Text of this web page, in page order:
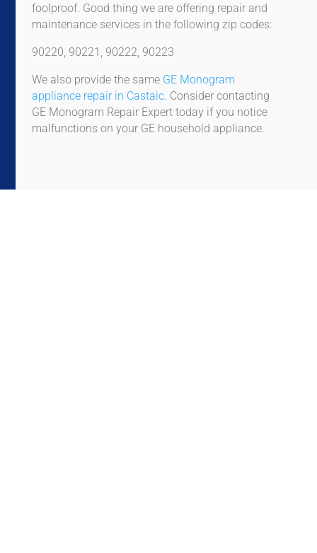
foolproof. Good thing we are offering repair and
maintenance services in the following zip codes:
90220, 90221, 90222, 90223
We also provide the same GE Monogram
appliance repair in Castaic. Consider contacting
GE Monogram Repair Expert today if you notice
malfunctions on your GE household appliance.